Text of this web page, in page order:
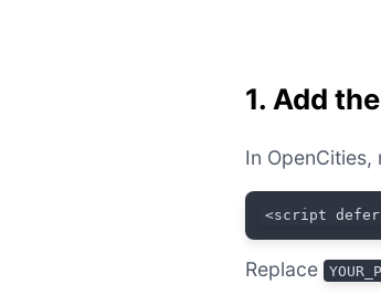
1. Add
In OpenCities,
<script defer
Replace